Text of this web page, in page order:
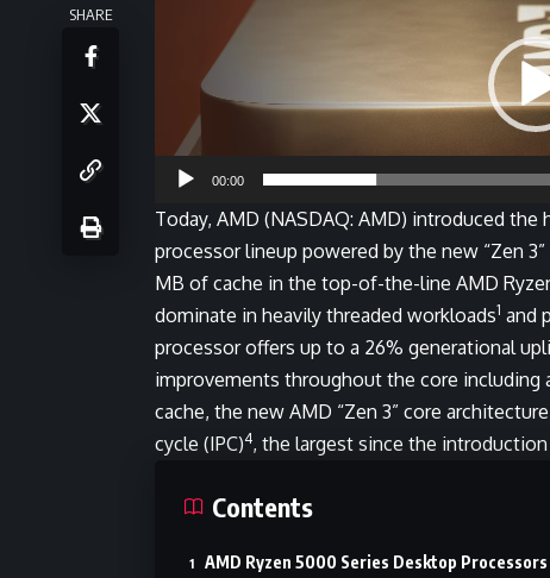
SHARE
00:00
Today, AMD (NASDAQ: AMD) introduced the
processor lineup powered by the new “Zen
MB of cache in the top-of-the-line AMD
dominate in heavily threaded workloads1 and
processor offers up to a 26% generational
improvements throughout the core including
cache, the new AMD “Zen 3” core
cycle (IPC)4, the largest since the introduction
Contents
AMD Ryzen 5000 Series Desktop Processors